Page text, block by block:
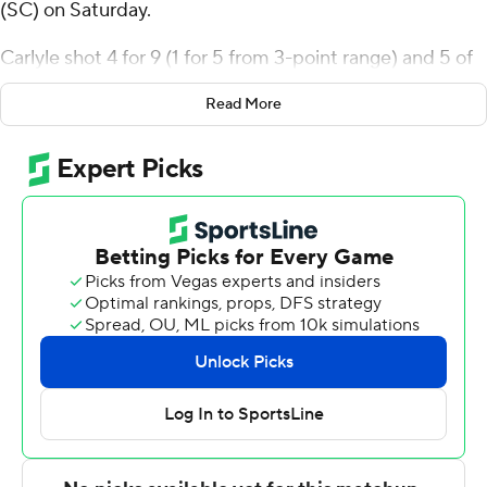
(SC) on Saturday.
Carlyle shot 4 for 9 (1 for 5 from 3-point range) and 5 of
5 from the free-throw line for the Owls (2-0). Devin
Williams scored 12 points and added seven rebounds.
Maxim Logue finished 6 of 6 from the floor to finish with
12 points.
The Cougars (1-2) were led by Jlynn Counter, who
posted 22 points, six rebounds and two steals. Jaxon
Prunty added 13 points for Charleston (SC). Chadlyn
Traylor had 12 points and four assists.
The Associated Press created this story using
technology provided by Data Skrive and data from
Sportradar.
Read More